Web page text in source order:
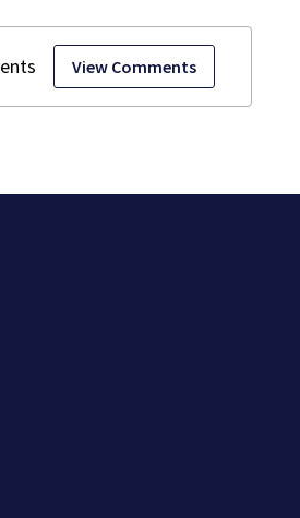
View Comments